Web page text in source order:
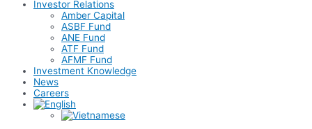
Investor Relations
Amber Capital
ASBF Fund
ANE Fund
ATF Fund
AFMF Fund
Investment Knowledge
News
Careers